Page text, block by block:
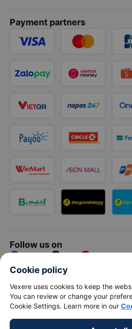
Payment partners
Follow us on
Facebook Tiktok Youtube
Vexere Services Trading
Registered address: 8C Chu Đong Tu,
Chi Minh City,
Contact address:2nd floor,
Cookie policy
Vexere uses cookies to keep the
You can review or change your
Cookie Settings. Learn more in our